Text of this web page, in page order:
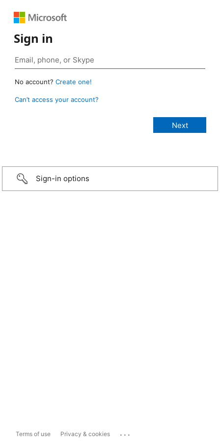
Sign in
No account? Create one!
Can’t access your account?
Sign-in options
Terms of use Privacy & cookies ...